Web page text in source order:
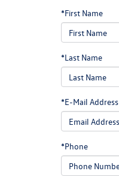
*First Name
*Last Name
*E-Mail Address
*Phone